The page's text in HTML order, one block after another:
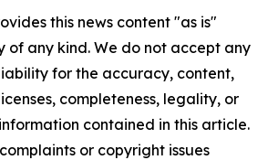
this news content "as is"
of any kind. We do not accept any
for the accuracy, content,
completeness, legality, or
contained in this article.
or copyright issues